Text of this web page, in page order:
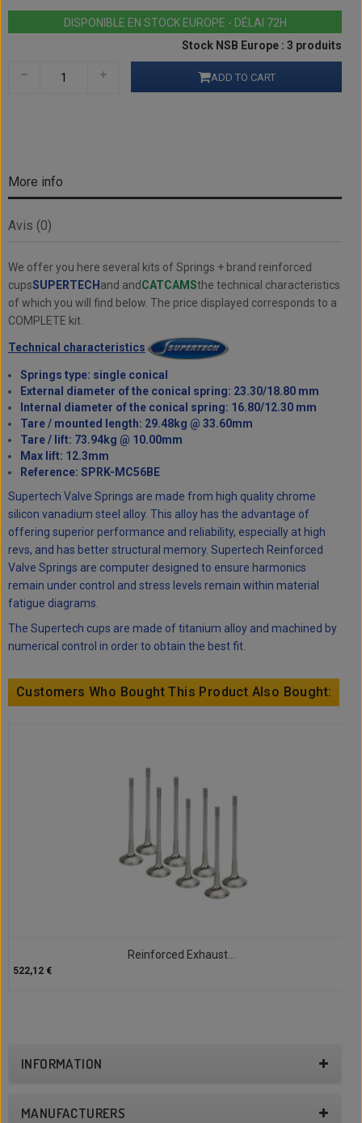
DISPONIBLE EN STOCK EUROPE - DÉLAI 72H
Stock NSB Europe : 3 produits
ADD TO CART
More info
Avis (0)
We offer you here several kits of Springs + brand reinforced
cupsSUPERTECH and andCATCAMSthe technical characteristics
of which you will find below. The price displayed corresponds to a
COMPLETE kit.
Technical characteristics
Springs type: single conical
External diameter of the conical spring: 23.30/18.80 mm
Internal diameter of the conical spring: 16.80/12.30 mm
Tare / mounted length: 29.48kg @ 33.60mm
Tare / lift: 73.94kg @ 10.00mm
Max lift: 12.3mm
Reference: SPRK-MC56BE
Supertech Valve Springs are made from high quality chrome
silicon vanadium steel alloy. This alloy has the advantage of
offering superior performance and reliability, especially at high
revs, and has better structural memory. Supertech Reinforced
Valve Springs are computer designed to ensure harmonics
remain under control and stress levels remain within material
fatigue diagrams.
The Supertech cups are made of titanium alloy and machined by
numerical control in order to obtain the best fit.
Customers Who Bought This Product Also Bought:
Reinforced Exhaust...
522,12 €
INFORMATION
MANUFACTURERS